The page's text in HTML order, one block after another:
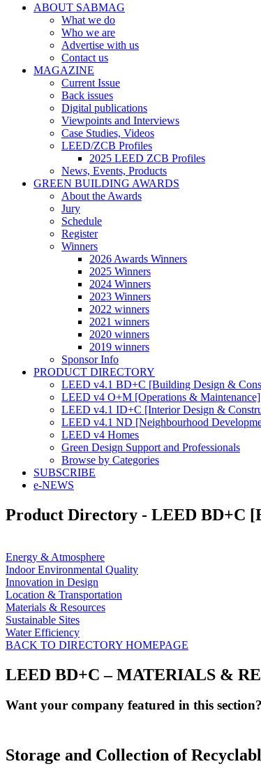
ABOUT SABMAG
What we do
Who we are
Advertise with us
Contact us
MAGAZINE
Current Issue
Back issues
Digital publications
Viewpoints and Interviews
Case Studies, Videos
LEED/ZCB Profiles
2025 LEED ZCB Profiles
News, Events, Products
GREEN BUILDING AWARDS
About the Awards
Jury
Schedule
Register
Winners
2026 Awards Winners
2025 Winners
2024 Winners
2023 Winners
2022 winners
2021 winners
2020 winners
2019 winners
Sponsor Info
PRODUCT DIRECTORY
LEED v4.1 BD+C [Building Design &
LEED v4 O+M [Operations & Maintenance]
LEED v4.1 ID+C [Interior Design &
LEED v4.1 ND [Neighbourhood
LEED v4 Homes
Green Design Support and Professionals
Browse by Categories
SUBSCRIBE
e-NEWS
Product Directory - LEED BD+C
Energy & Atmosphere
Indoor Environmental Quality
Innovation in Design
Location & Transportation
Materials & Resources
Sustainable Sites
Water Efficiency
BACK TO DIRECTORY HOMEPAGE
LEED BD+C – MATERIALS &
Want your company featured in this
Storage and Collection of